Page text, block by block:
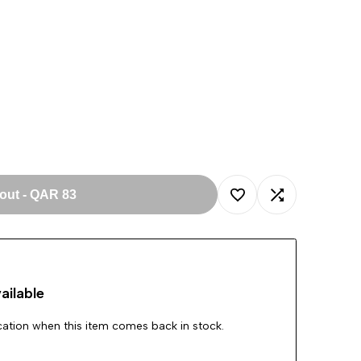
-QAR 83
Add
Add
when this item comes back in stock.